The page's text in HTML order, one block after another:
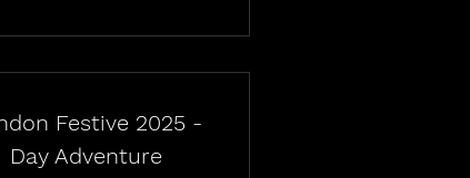
Festive 2025 -
Day Adventure